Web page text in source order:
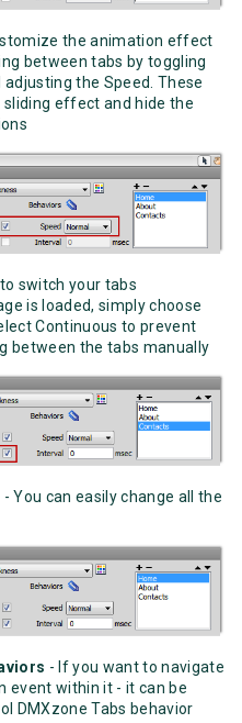
the animation effect
between tabs by toggling
the Speed. These
effect and hide the
switch your tabs
is loaded, simply choose
Continuous to prevent
between the tabs manually
- You can easily change all the
- If you want to navigate
event within it - it can be
DMXzone Tabs behavior